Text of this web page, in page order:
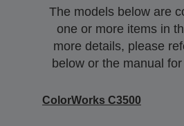
The models below are
one or more items in
more details, please
below or the manual
ColorWorks C3500